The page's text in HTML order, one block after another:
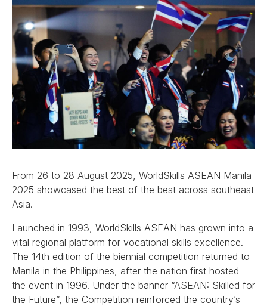
From 26 to 28 August 2025, WorldSkills ASEAN Manila
2025 showcased the best of the best across southeast
Asia.
Launched in 1993, WorldSkills ASEAN has grown into a
vital regional platform for vocational skills excellence.
The 14th edition of the biennial competition returned to
Manila in the Philippines, after the nation first hosted
the event in 1996. Under the banner “ASEAN: Skilled for
the Future”, the Competition reinforced the country’s